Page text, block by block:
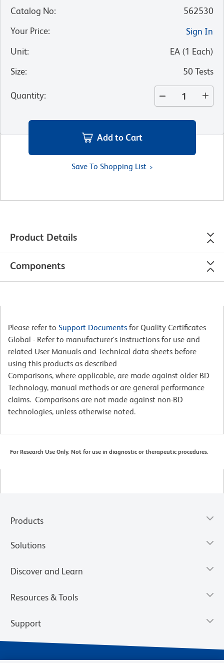
Catalog No:
562530
Your Price:
Sign In
Unit: EA (1 Each)
Size: 50 Tests
Quantity:
Add to Cart
Save To Shopping List
Product Details
Components
Please refer to Support Documents for Quality Certificates
Global - Refer to manufacturer's instructions for use and
related User Manuals and Technical data sheets before
using this products as described
Comparisons, where applicable, are made against older BD
Technology, manual methods or are general performance
claims. Comparisons are not made against non-BD
technologies, unless otherwise noted.
For Research Use Only. Not for use in diagnostic or therapeutic procedures.
Products
Solutions
Discover and Learn
Resources & Tools
Support